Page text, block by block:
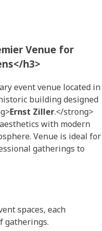
Venue for
h3>
event venue located in
building designed
Ernst Ziller.</strong>
with modern
Venue is ideal for
gatherings to
spaces, each
gatherings.